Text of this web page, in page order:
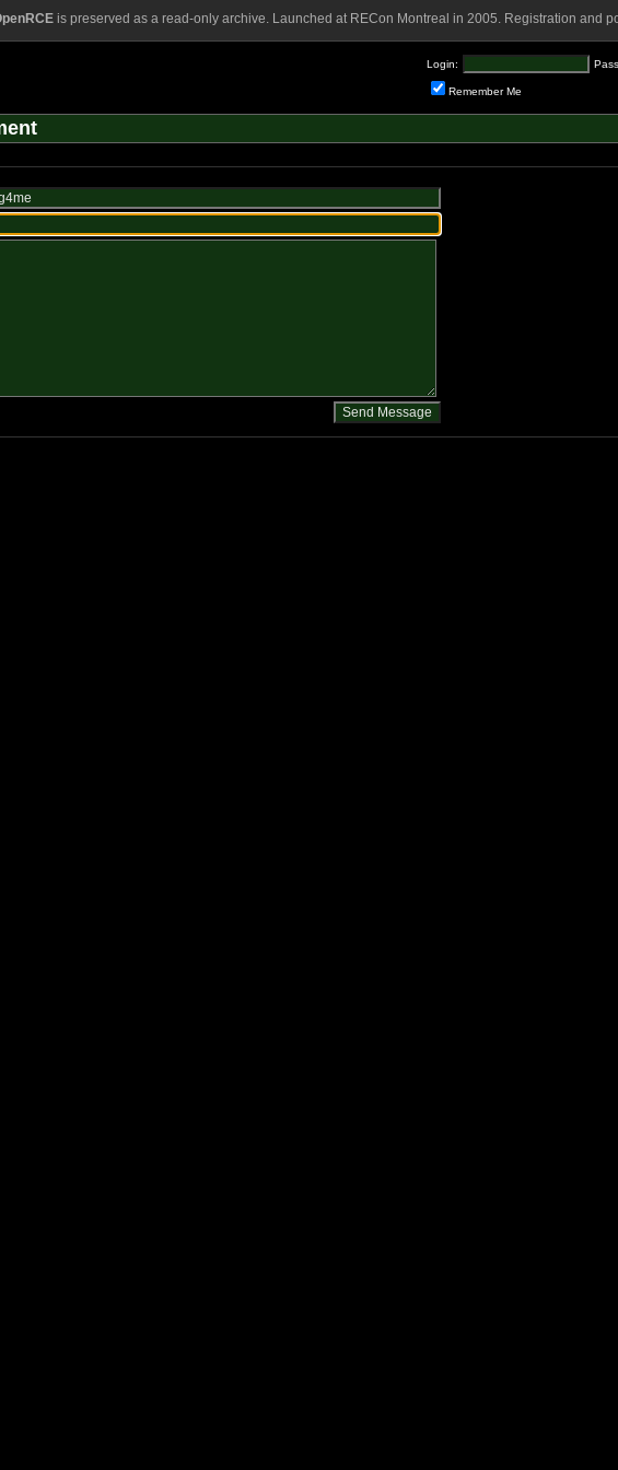
is preserved as a read-only archive. Launched at RECon Montreal in 2005. Registration and
Login:
Remember Me